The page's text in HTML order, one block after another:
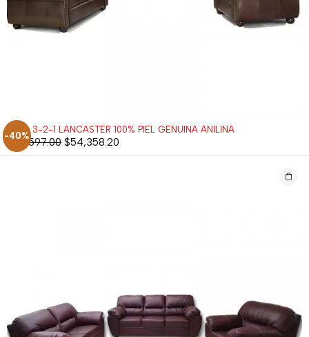
-40%
SALA 3-2-1 LANCASTER 100% PIEL GENUINA ANILINA
$90,597.00 $54,358.20